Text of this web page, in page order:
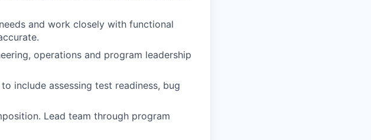
and work closely with functional
operations and program leadership
include assessing test readiness, bug
Lead team through program